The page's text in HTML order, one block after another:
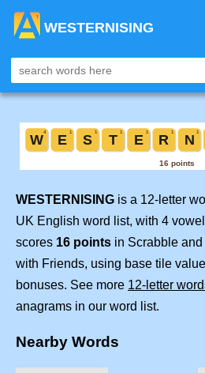
WESTERNISING
WESTERNISING is a 12-letter
UK English word list, with 4
scores 16 points in Scrabble and
with Friends, using base tile
bonuses. See more 12-letter
anagrams in our word list.
Nearby Words